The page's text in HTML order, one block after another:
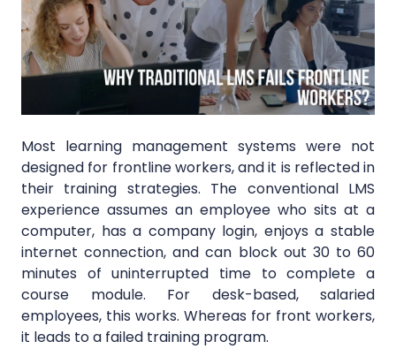
Most learning management systems were not
designed for frontline workers, and it is reflected in
their training strategies. The conventional LMS
experience assumes an employee who sits at a
computer, has a company login, enjoys a stable
internet connection, and can block out 30 to 60
minutes of uninterrupted time to complete a
course module. For desk-based, salaried
employees, this works. Whereas for front workers,
it leads to a failed training program.